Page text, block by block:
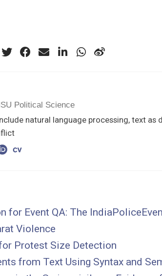
Political Science
natural language processing, text as
for Event QA: The
Violence
Protest Size Detection
from Text Using Syntax and